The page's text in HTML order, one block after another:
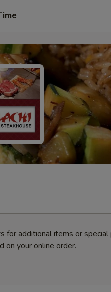
for additional items or special
on your online order.